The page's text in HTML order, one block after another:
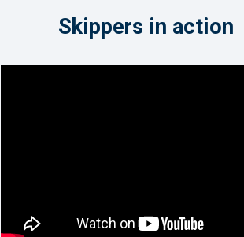
Skippers in action